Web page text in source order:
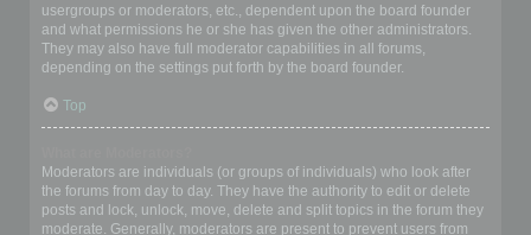
usergroups or moderators, etc., dependent upon the board founder
and what permissions he or she has given the other administrators.
They may also have full moderator capabilities in all forums,
depending on the settings put forth by the board founder.
Top
Moderators are individuals (or groups of individuals) who look after
the forums from day to day. They have the authority to edit or delete
posts and lock, unlock, move, delete and split topics in the forum they
moderate. Generally, moderators are present to prevent users from